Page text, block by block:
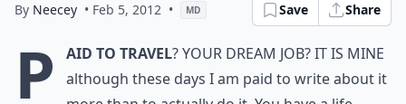
By Neecey • Feb 5, 2012 • MD Save Share
P aid to travel? Your dream job? It is mine
although these days I am paid to write about it